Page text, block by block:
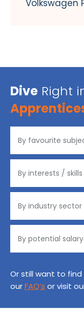
Volkswagen
Dive Right
Or still want to
ourFAQ’s or visit